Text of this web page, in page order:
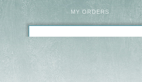
MY ORDERS